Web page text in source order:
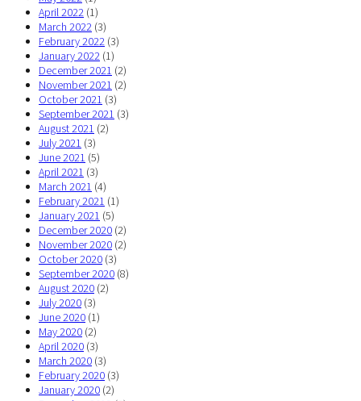
April 2022 (1)
March 2022 (3)
February 2022 (3)
January 2022 (1)
December 2021 (2)
November 2021 (2)
October 2021 (3)
September 2021 (3)
August 2021 (2)
July 2021 (3)
June 2021 (5)
April 2021 (3)
March 2021 (4)
February 2021 (1)
January 2021 (5)
December 2020 (2)
November 2020 (2)
October 2020 (3)
September 2020 (8)
August 2020 (2)
July 2020 (3)
June 2020 (1)
May 2020 (2)
April 2020 (3)
March 2020 (3)
February 2020 (3)
January 2020 (2)